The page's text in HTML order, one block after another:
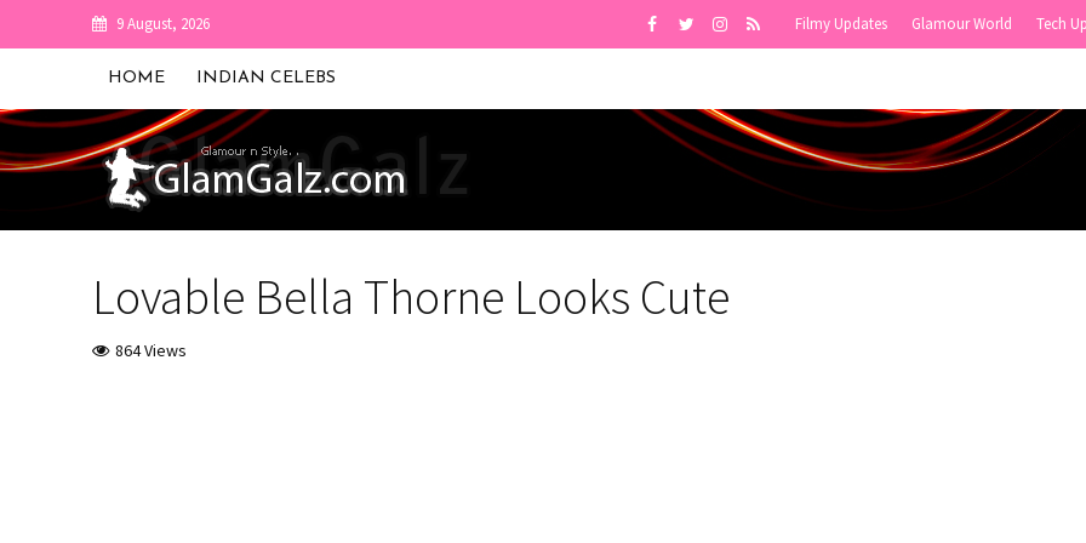
9 August, 2026 Filmy Updates Glamour World Tech
HOME INDIAN CELEBS
Lovable Bella Thorne Looks Cute
864 Views